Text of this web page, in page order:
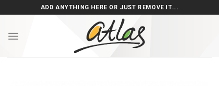
to
ADD ANYTHING HERE OR JUST REMOVE IT...